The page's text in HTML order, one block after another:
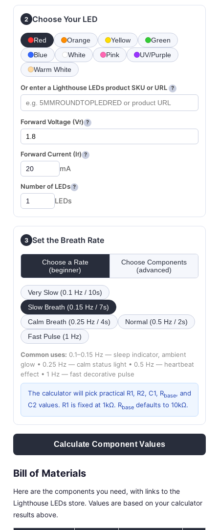
2 Choose Your LED
Red Orange Yellow
Green
Blue
White Pink
UV/Purple
Warm White
Or enter a Lighthouse LEDs product SKU or URL ?
Forward Voltage (Vf) ?
Forward Current (If) ?
mA
Number of LEDs ?
LEDs
3 Set the Breath Rate
Choose a Rate
(beginner)
Choose Components
(advanced)
Very Slow (0.1 Hz / 10s)
Slow Breath (0.15 Hz / 7s)
Calm Breath (0.25 Hz / 4s)
Normal (0.5 Hz / 2s)
Fast Pulse (1 Hz)
Common uses: 0.1–0.15 Hz — sleep indicator, ambient
glow • 0.25 Hz — calm status light • 0.5 Hz — heartbeat
effect • 1 Hz — fast decorative pulse
The calculator will pick practical R1, R2, C1, Rbase, and
C2 values. R1 is fixed at 1kΩ. Rbase defaults to 10kΩ.
Calculate Component Values
Bill of Materials
Here are the components you need, with links to the
Lighthouse LEDs store. Values are based on your calculator
results above.